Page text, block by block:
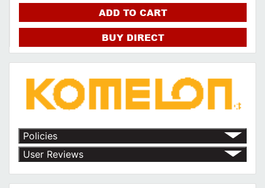
ADD TO CART
BUY DIRECT
Policies
Return Policy
Shipping Policy
Terms of Use
Privacy Policy
User Reviews